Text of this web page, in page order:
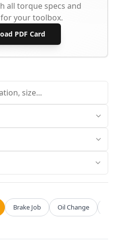
all torque specs and
your toolbox.
PDF Card
Brake Job Oil Change